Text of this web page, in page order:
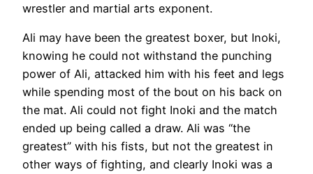
wrestler and martial arts exponent.
Ali may have been the greatest boxer, but Inoki,
knowing he could not withstand the punching
power of Ali, attacked him with his feet and legs
while spending most of the bout on his back on
the mat. Ali could not fight Inoki and the match
ended up being called a draw. Ali was “the
greatest” with his fists, but not the greatest in
other ways of fighting, and clearly Inoki was a